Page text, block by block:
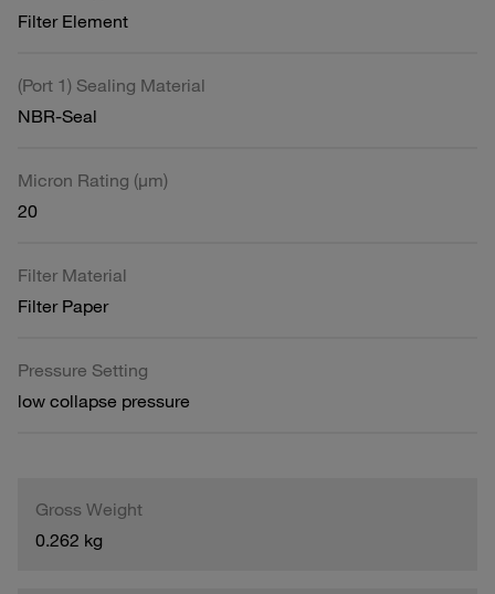
Filter Element
(Port 1) Sealing Material
NBR-Seal
Micron Rating (µm)
20
Filter Material
Filter Paper
Pressure Setting
low collapse pressure
Gross Weight
0.262 kg